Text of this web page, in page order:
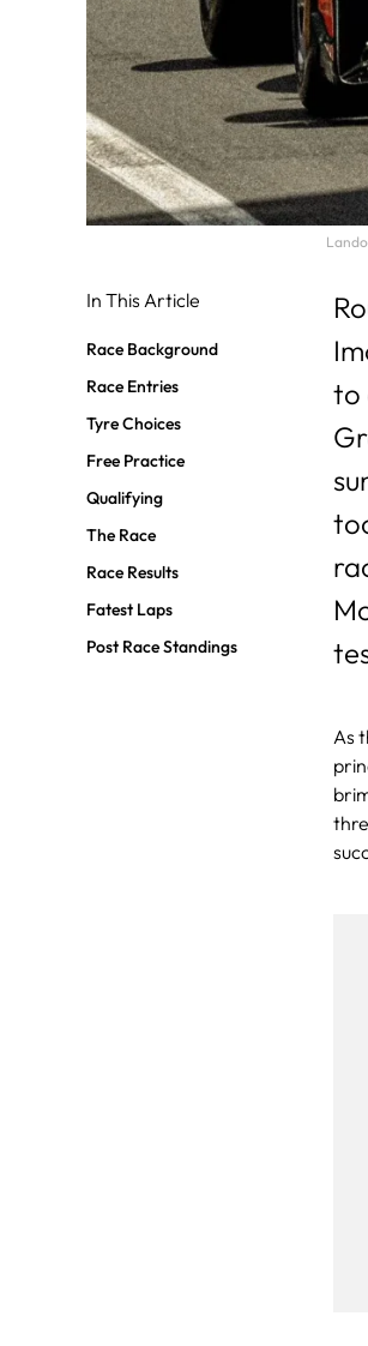
In This Article
Race Background
Race Entries
Tyre Choices
Free Practice
Qualifying
The Race
Race Results
Fatest Laps
Post Race Standings
to
As